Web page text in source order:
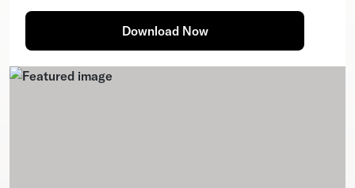
Download Now